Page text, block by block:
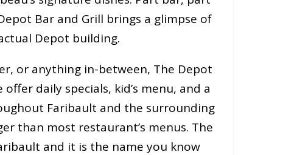
Bar and Grill brings a glimpse of
Depot building.
or anything in-between, The Depot
daily specials, kid’s menu, and a
Faribault and the surrounding
than most restaurant’s menus. The
and it is the name you know